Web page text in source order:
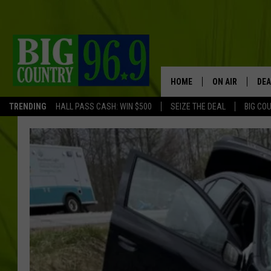
TRENDING HALL PASS CASH: WIN $500 SEIZE THE DEAL BIG
HOME ON AIR
FULL SCHEDULE
BIG D & BUBBA
TRENT
TASTE OF
TASTE OF
ORIGINAL